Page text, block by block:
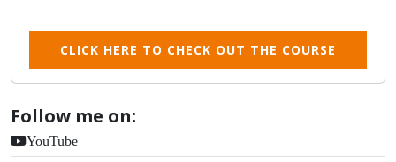
CLICK HERE TO CHECK OUT THE COURSE
Follow me on:
YouTube